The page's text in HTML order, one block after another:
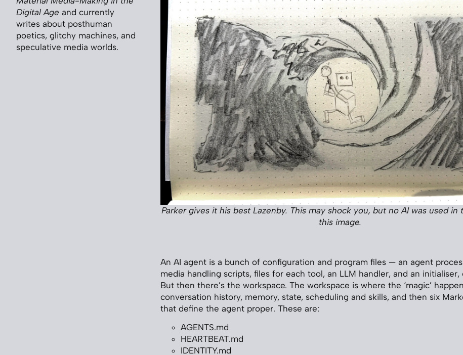
Digital Age and currently
writes about posthuman
poetics, glitchy machines, and
speculative media worlds.
Parker gives it his best Lazenby. This may shock you, but no AI was used
this image.
An AI agent is a bunch of configuration and program files — an agent
media handling scripts, files for each tool, an LLM handler, and an initialiser,
But then there’s the workspace. The workspace is where the ‘magic’
conversation history, memory, state, scheduling and skills, and then six
that define the agent proper. These are:
AGENTS.md
HEARTBEAT.md
IDENTITY.md